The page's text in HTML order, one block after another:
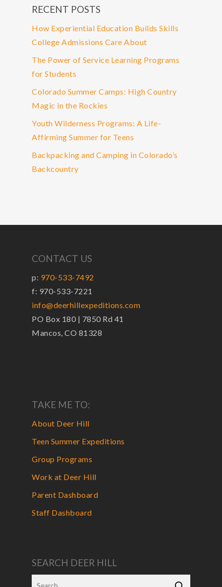
RECENT POSTS
How Experiential Education Builds Skills
College Admissions Care About
The Power of Service Learning Programs
for Students
Colorado Summer Camps: High Country
Magic in the Rockies
Youth Wilderness Programs: A Life-
Affirming Summer for Teens
Backpacking and Camping in Colorado’s
Backcountry
CONTACT US
p: 970-533-7492
f: 970-533-7221
info@deerhillexpeditions.com
PO Box 180 | 7850 Rd 41
Mancos, CO 81328
TAKE ME TO:
About Deer Hill
Teen Summer Expeditions
Group Programs
Work at Deer Hill
Parent Dashboard
Staff Dashboard
SEARCH DEER HILL